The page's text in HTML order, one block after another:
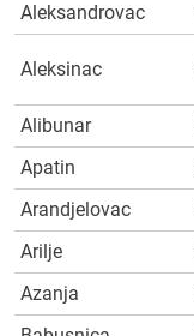
Aleksandrovac
Aleksinac
Alibunar
Apatin
Arandjelovac
Arilje
Azanja